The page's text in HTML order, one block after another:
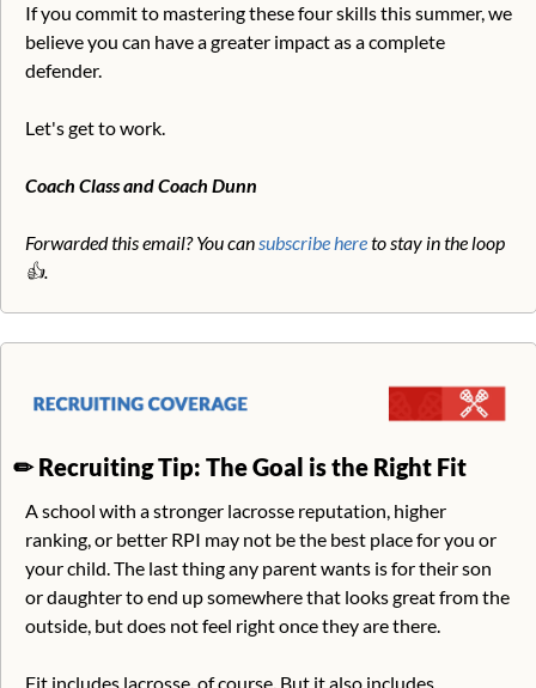
If you commit to mastering these four skills this summer, we
believe you can have a greater impact as a complete
defender.
Let's get to work.
Coach Class and Coach Dunn
Forwarded this email? You can subscribe here to stay in the loop
👍.
✏ Recruiting Tip: The Goal is the Right Fit
A school with a stronger lacrosse reputation, higher
ranking, or better RPI may not be the best place for you or
your child. The last thing any parent wants is for their son
or daughter to end up somewhere that looks great from the
outside, but does not feel right once they are there.
Fit includes lacrosse, of course. But it also includes